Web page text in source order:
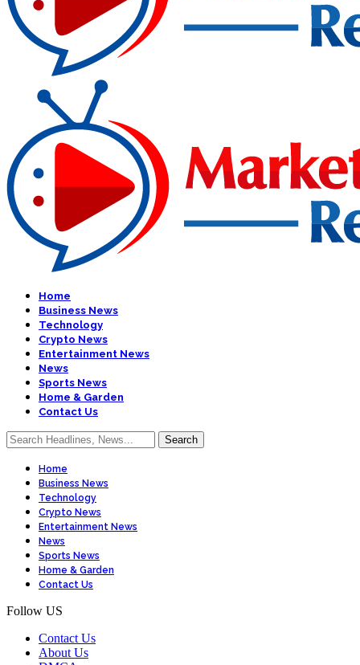
Home
Business News
Technology
Crypto News
Entertainment News
News
Sports News
Home & Garden
Contact Us
Home
Business News
Technology
Crypto News
Entertainment News
News
Sports News
Home & Garden
Contact Us
Follow US
Contact Us
About Us